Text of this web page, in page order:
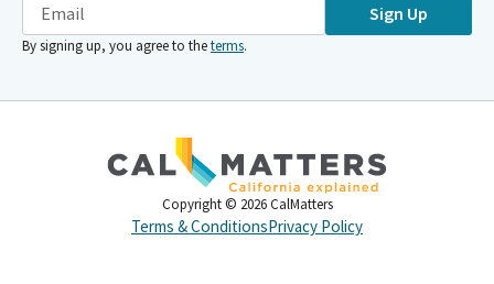
Sign Up
By signing up, you agree to theterms.
Copyright © 2026 CalMatters
Terms & ConditionsPrivacy Policy